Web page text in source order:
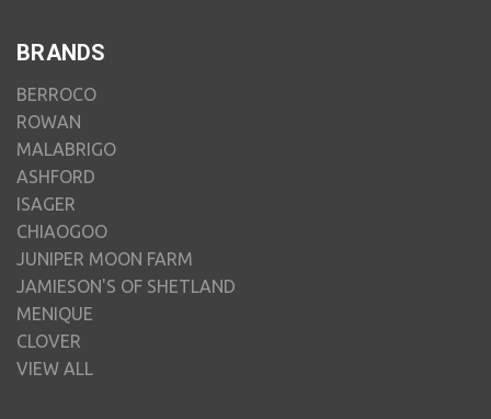
BRANDS
BERROCO
ROWAN
MALABRIGO
ASHFORD
ISAGER
CHIAOGOO
JUNIPER MOON FARM
JAMIESON'S OF SHETLAND
MENIQUE
CLOVER
VIEW ALL